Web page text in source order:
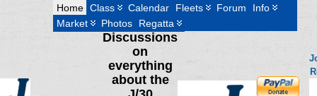
Home Class Calendar Fleets Forum
Info
Market
Photos Regatta
Discussions
on
everything
about the